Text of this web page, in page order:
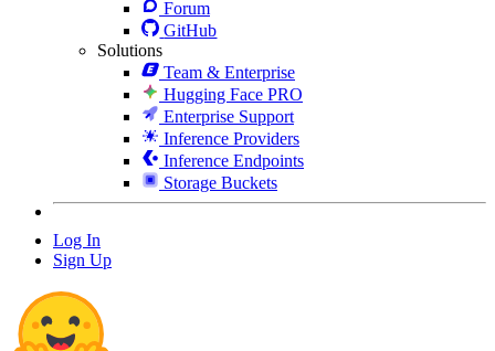
Forum
GitHub
Solutions
Team & Enterprise
Hugging Face PRO
Enterprise Support
Inference Providers
Inference Endpoints
Storage Buckets
Log In
Sign Up